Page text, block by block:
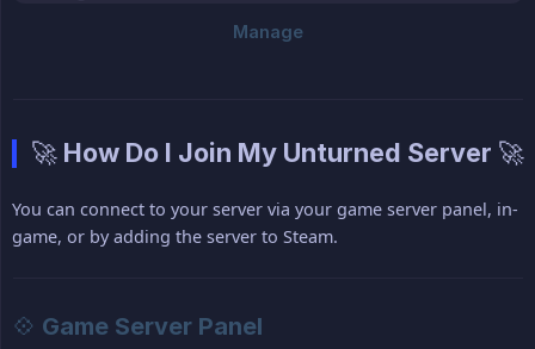
🚀 How Do I Join My Unturned Server 🚀
You can connect to your server via your game server panel, in-
game, or by adding the server to Steam.
💠 Game Server Panel